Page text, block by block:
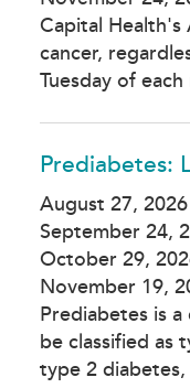
Capital Health's
cancer,
Tuesday of
Prediabetes:
August 27,
September 24,
October 29,
November 19,
Prediabetes is
be classified as
type 2